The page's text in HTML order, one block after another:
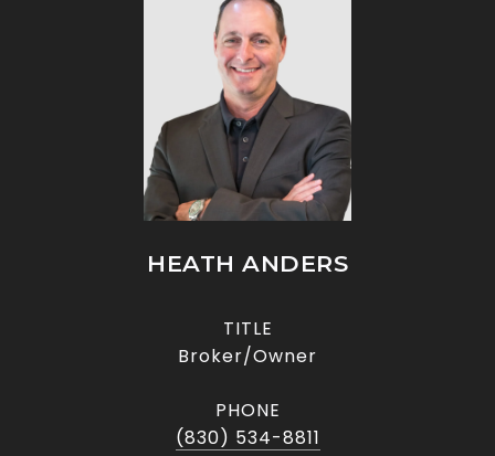
HEATH ANDERS
TITLE
Broker/Owner
PHONE
(830) 534-8811